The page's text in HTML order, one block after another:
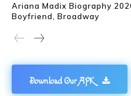
Ariana Madix Biography
Boyfriend, Broadway
Download Our APK